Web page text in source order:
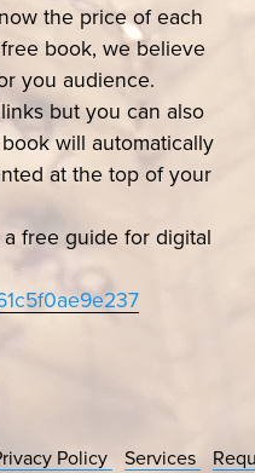
the price of each
book, we believe
you audience.
but you can also
will automatically
at the top of your
free guide for digital
Policy Services